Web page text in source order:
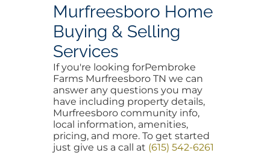
Murfreesboro Home
Buying & Selling
Services
If you're looking forPembroke
Farms Murfreesboro TN we can
answer any questions you may
have including property details,
Murfreesboro community info,
local information, amenities,
pricing, and more. To get started
just give us a call at (615) 542-6261